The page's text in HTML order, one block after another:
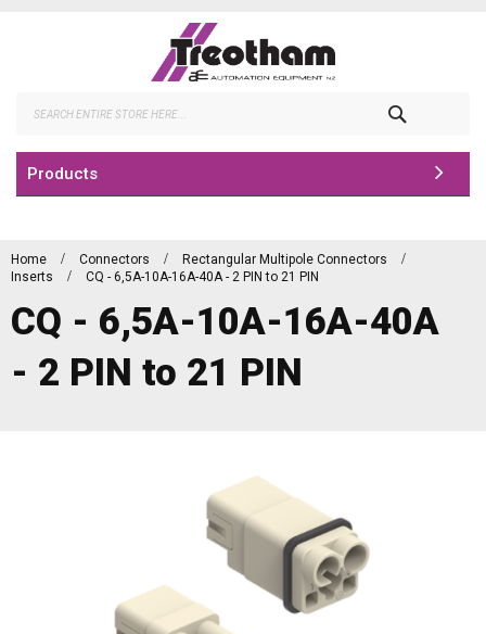
Products
Home Connectors
Rectangular Multipole Connectors
Inserts
CQ - 6,5A-10A-16A-40A - 2 PIN to 21 PIN
CQ - 6,5A-10A-16A-40A
- 2 PIN to 21 PIN